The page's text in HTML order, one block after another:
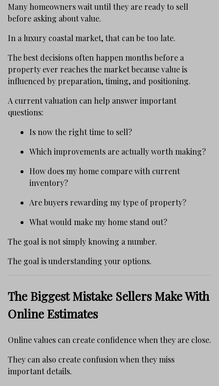
Many homeowners wait until they are ready to sell
before asking about value.
In a luxury coastal market, that can be too late.
The best decisions often happen months before a
property ever reaches the market because value is
influenced by preparation, timing, and positioning.
A current valuation can help answer important
questions:
Is now the right time to sell?
Which improvements are actually worth making?
How does my home compare with current
inventory?
Are buyers rewarding my type of property?
What would make my home stand out?
The goal is not simply knowing a number.
The goal is understanding your options.
The Biggest Mistake Sellers Make With
Online Estimates
Online values can create confidence when they are close.
They can also create confusion when they miss
important details.